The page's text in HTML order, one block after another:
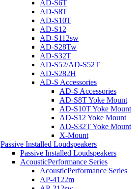
AD-S6T
AD-S8T
AD-S10T
AD-S12
AD-S112sw
AD-S28Tw
AD-S32T
AD-S52/AD-S52T
AD-S282H
AD-S Accessories
AD-S Accessories
AD-S8T Yoke Mount
AD-S10T Yoke Mount
AD-S12 Yoke Mount
AD-S32T Yoke Mount
X-Mount
Passive Installed Loudspeakers
Passive Installed Loudspeakers
AcousticPerformance Series
AcousticPerformance Series
AP-4122m